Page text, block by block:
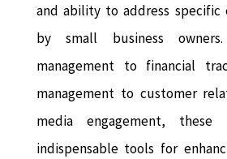
and ability to address specific
by small business
management to financial
management to customer
media engagement,
indispensable tools for